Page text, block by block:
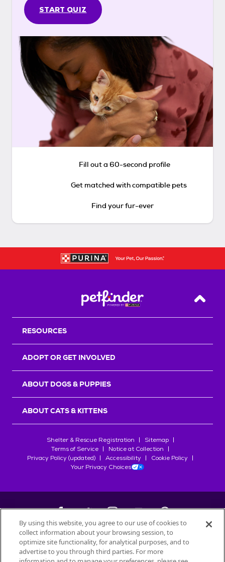
START QUIZ
Fill out a 60-second profile
Get matched with compatible pets
Find your fur-ever
Back
RESOURCES
ADOPT OR GET INVOLVED
ABOUT DOGS & PUPPIES
ABOUT CATS & KITTENS
Shelter & Rescue Registration
Sitemap
Terms of Service
Notice at Collection
Privacy Policy (updated)
Accessibility
Cookie Policy
Your Privacy Choices
©2026Petfinder.com
All trademarks are owned bySociété des Produits Nestlé
By using this website, you agree to our use of cookies to
collect information about your browsing session, to
optimize site functionality, for analytical purposes, and to
advertise to you through third parties. For more